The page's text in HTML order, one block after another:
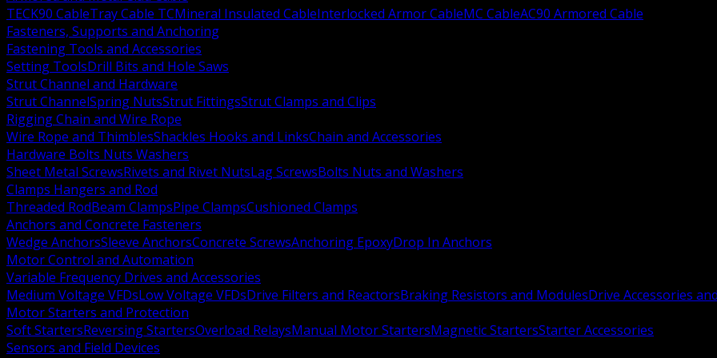
TECK90 CableTray Cable TCMineral Insulated CableInterlocked Armor CableMC CableAC90 Armored Cable
Fasteners, Supports and Anchoring
Fastening Tools and Accessories
Setting ToolsDrill Bits and Hole Saws
Strut Channel and Hardware
Strut ChannelSpring NutsStrut FittingsStrut Clamps and Clips
Rigging Chain and Wire Rope
Wire Rope and ThimblesShackles Hooks and LinksChain and Accessories
Hardware Bolts Nuts Washers
Sheet Metal ScrewsRivets and Rivet NutsLag ScrewsBolts Nuts and Washers
Clamps Hangers and Rod
Threaded RodBeam ClampsPipe ClampsCushioned Clamps
Anchors and Concrete Fasteners
Wedge AnchorsSleeve AnchorsConcrete ScrewsAnchoring EpoxyDrop In Anchors
Motor Control and Automation
Variable Frequency Drives and Accessories
Medium Voltage VFDsLow Voltage VFDsDrive Filters and ReactorsBraking Resistors and ModulesDrive Accessories
Motor Starters and Protection
Soft StartersReversing StartersOverload RelaysManual Motor StartersMagnetic StartersStarter Accessories
Sensors and Field Devices